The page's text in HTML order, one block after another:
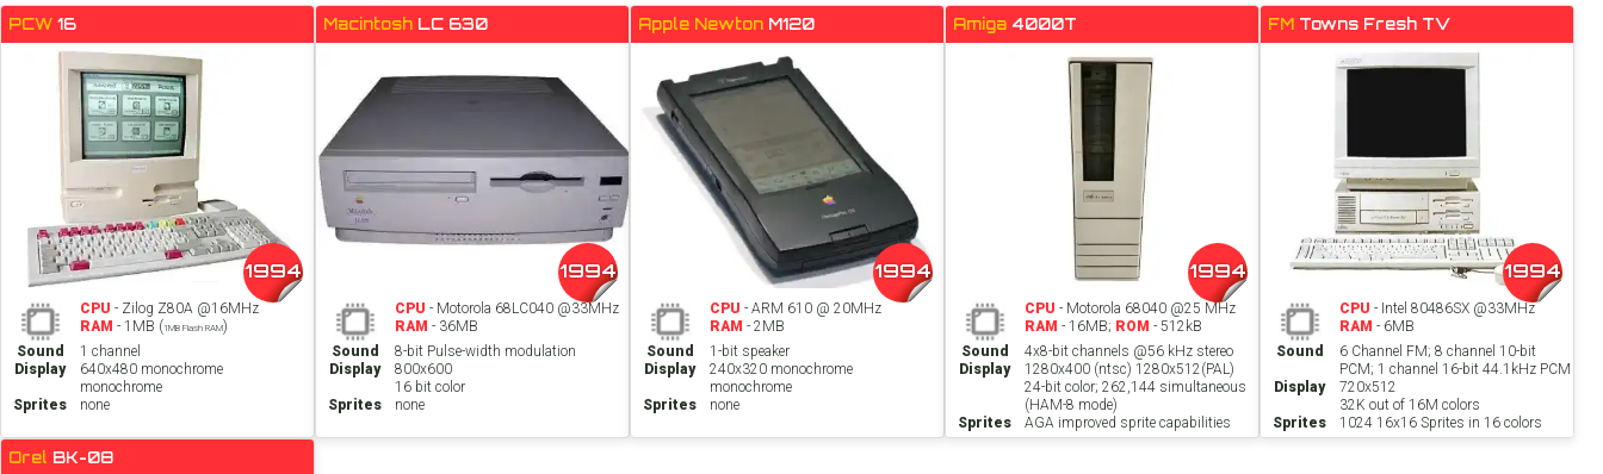
PCW 16
1994
CPU - Zilog Z80A @16MHz
RAM - 1MB ( 1MB Flash RAM)
Sound
1 channel
Display
640x480 monochrome
monochrome
Sprites
none
Macintosh LC 630
1994
CPU - Motorola 68LC040 @33MHz
RAM - 36MB
Sound
8-bit Pulse-width modulation
Display
800x600
16 bit color
Sprites
none
Apple Newton M120
1994
CPU - ARM 610 @ 20MHz
RAM - 2MB
Sound
1-bit speaker
Display
240x320 monochrome
monochrome
Sprites
none
Amiga 4000T
1994
CPU - Motorola 68040 @25 MHz
RAM - 16MB; ROM - 512kB
Sound
4x8-bit channels @56 kHz stereo
Display
1280x400 (ntsc) 1280x512(PAL)
24-bit color; 262,144 simultaneous
(HAM-8 mode)
Sprites
AGA improved sprite capabilities
FM Towns Fresh TV
1994
CPU - Intel 80486SX @33MHz
RAM - 6MB
Sound
6 Channel FM; 8 channel 10-bit
PCM; 1 channel 16-bit 44.1kHz PCM
Display
720x512
32K out of 16M colors
Sprites
1024 16x16 Sprites in 16 colors
Orel BK-08